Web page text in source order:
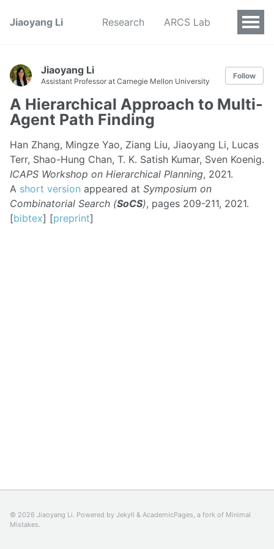
Jiaoyang Li Research ARCS Lab
Jiaoyang Li
Assistant Professor at Carnegie Mellon University
Follow
A Hierarchical Approach to Multi-
Agent Path Finding
Han Zhang, Mingze Yao, Ziang Liu, Jiaoyang Li, Lucas
Terr, Shao-Hung Chan, T. K. Satish Kumar, Sven Koenig.
ICAPS Workshop on Hierarchical Planning, 2021.
A short version appeared at Symposium on
Combinatorial Search (SoCS), pages 209-211, 2021.
[bibtex] [preprint]
© 2026 Jiaoyang Li. Powered by Jekyll & AcademicPages, a fork of Minimal
Mistakes.